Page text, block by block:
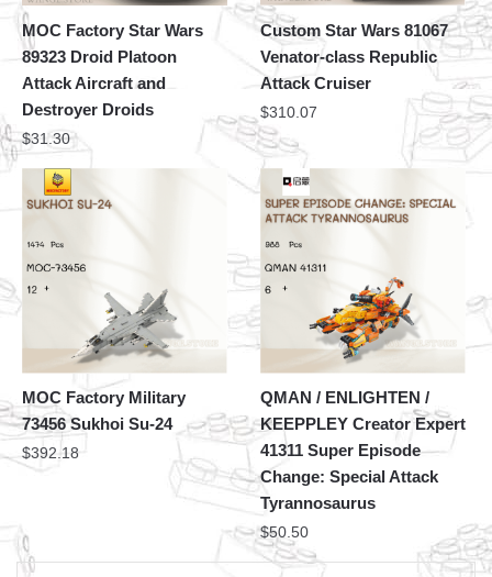
MOC Factory Star Wars
89323 Droid Platoon
Attack Aircraft and
Destroyer Droids
$31.30
Custom Star Wars 81067
Venator-class Republic
Attack Cruiser
$310.07
MOC Factory Military
73456 Sukhoi Su-24
$392.18
QMAN / ENLIGHTEN /
KEEPPLEY Creator Expert
41311 Super Episode
Change: Special Attack
Tyrannosaurus
$50.50